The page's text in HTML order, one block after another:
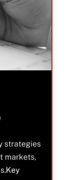
strategies
markets,
Key